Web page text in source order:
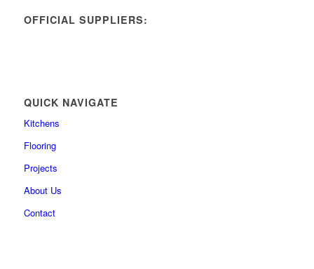
OFFICIAL SUPPLIERS:
QUICK NAVIGATE
Kitchens
Flooring
Projects
About Us
Contact